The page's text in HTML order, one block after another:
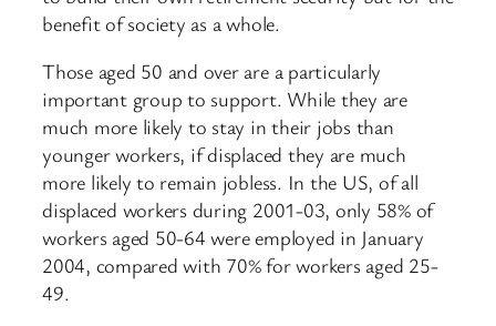
benefit of society as a whole.
Those aged 50 and over are a particularly
important group to support. While they are
much more likely to stay in their jobs than
younger workers, if displaced they are much
more likely to remain jobless. In the US, of all
displaced workers during 2001-03, only 58% of
workers aged 50-64 were employed in January
2004, compared with 70% for workers aged 25-
49.